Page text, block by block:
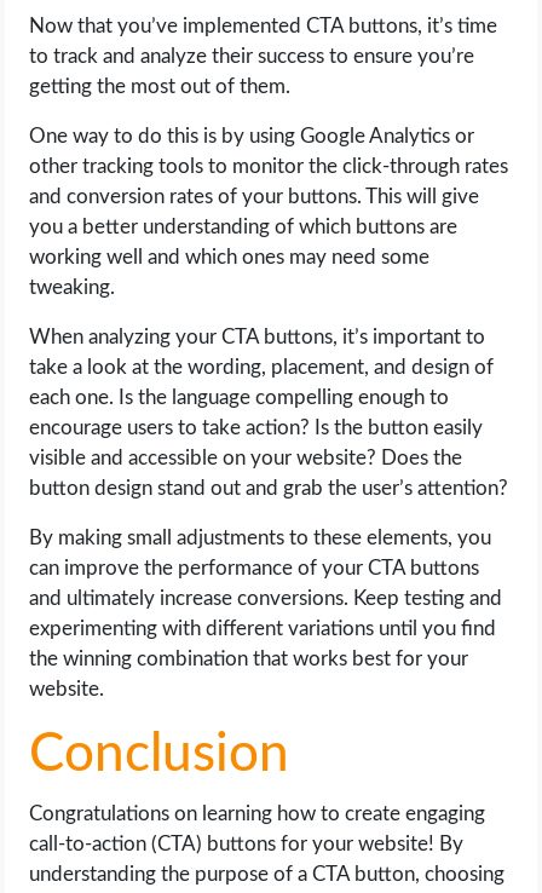
Now that you’ve implemented CTA buttons, it’s time
to track and analyze their success to ensure you’re
getting the most out of them.
One way to do this is by using Google Analytics or
other tracking tools to monitor the click-through rates
and conversion rates of your buttons. This will give
you a better understanding of which buttons are
working well and which ones may need some
tweaking.
When analyzing your CTA buttons, it’s important to
take a look at the wording, placement, and design of
each one. Is the language compelling enough to
encourage users to take action? Is the button easily
visible and accessible on your website? Does the
button design stand out and grab the user’s attention?
By making small adjustments to these elements, you
can improve the performance of your CTA buttons
and ultimately increase conversions. Keep testing and
experimenting with different variations until you find
the winning combination that works best for your
website.
Conclusion
Congratulations on learning how to create engaging
call-to-action (CTA) buttons for your website! By
understanding the purpose of a CTA button, choosing